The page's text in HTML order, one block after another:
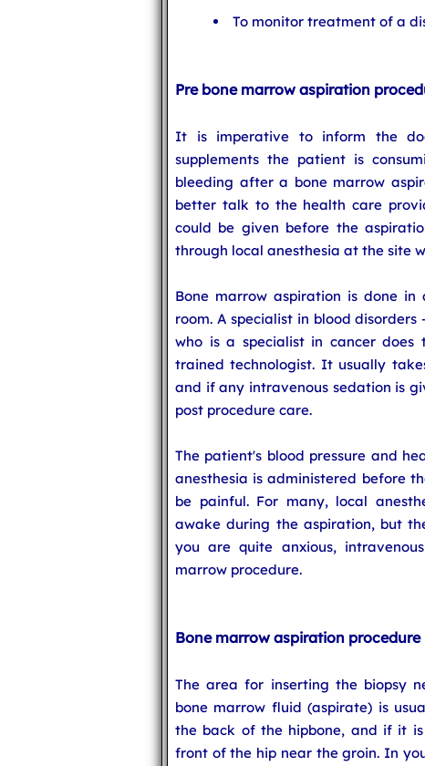
To monitor treatment of a
Pre bone marrow aspiration
It is imperative to inform the
supplements the patient is
bleeding after a bone marrow
better talk to the health care
could be given before the
through local anesthesia at the site
Bone marrow aspiration is done
room. A specialist in blood disorders
who is a specialist in cancer
trained technologist. It usually
and if any intravenous sedation is
post procedure care.
The patient's blood pressure and
anesthesia is administered before
be painful. For many, local
awake during the aspiration, but
you are quite anxious,
marrow procedure.
Bone marrow aspiration procedure
The area for inserting the biopsy
bone marrow fluid (aspirate) is
the back of the hipbone, and if it
front of the hip near the groin. In